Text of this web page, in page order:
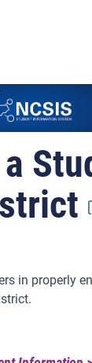
in properly